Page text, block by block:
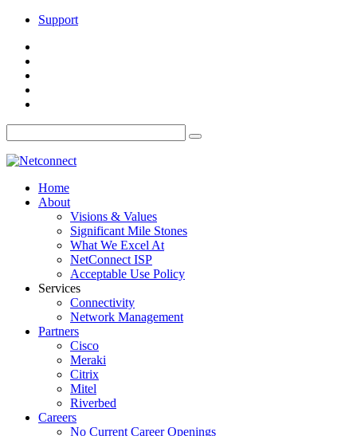
Support
Home
About
Visions & Values
Significant Mile Stones
What We Excel At
NetConnect ISP
Acceptable Use Policy
Services
Connectivity
Network Management
Partners
Cisco
Meraki
Citrix
Mitel
Riverbed
Careers
No Current Career Openings